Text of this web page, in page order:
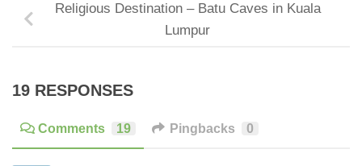
Religious Destination – Batu Caves in Kuala
Lumpur
19 RESPONSES
Comments 19 Pingbacks 0